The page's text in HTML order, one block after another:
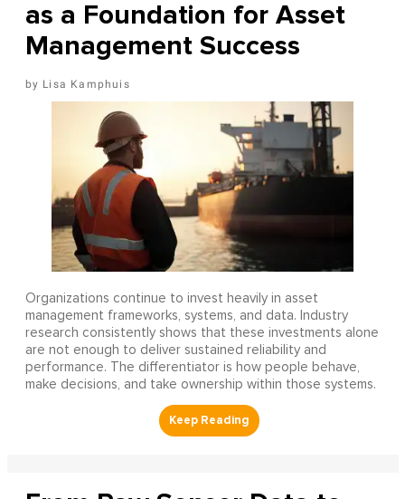
as a Foundation for Asset
Management Success
Lisa Kamphuis
Organizations continue to invest heavily in asset
management frameworks, systems, and data. Industry
research consistently shows that these investments alone
are not enough to deliver sustained reliability and
performance. The differentiator is how people behave,
make decisions, and take ownership within those systems.